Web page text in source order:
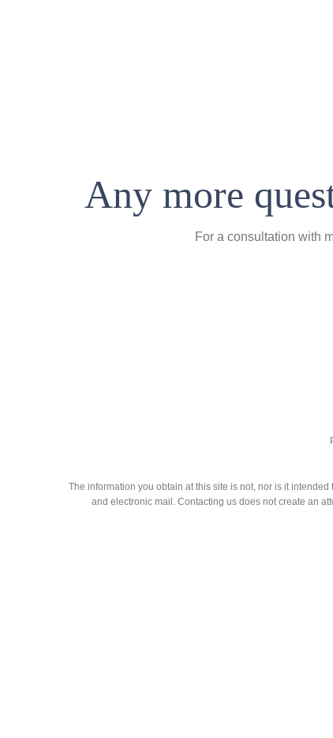
Any more
For a consultation with
The information you obtain at this site is not, nor is it
and electronic mail. Contacting us does not create an